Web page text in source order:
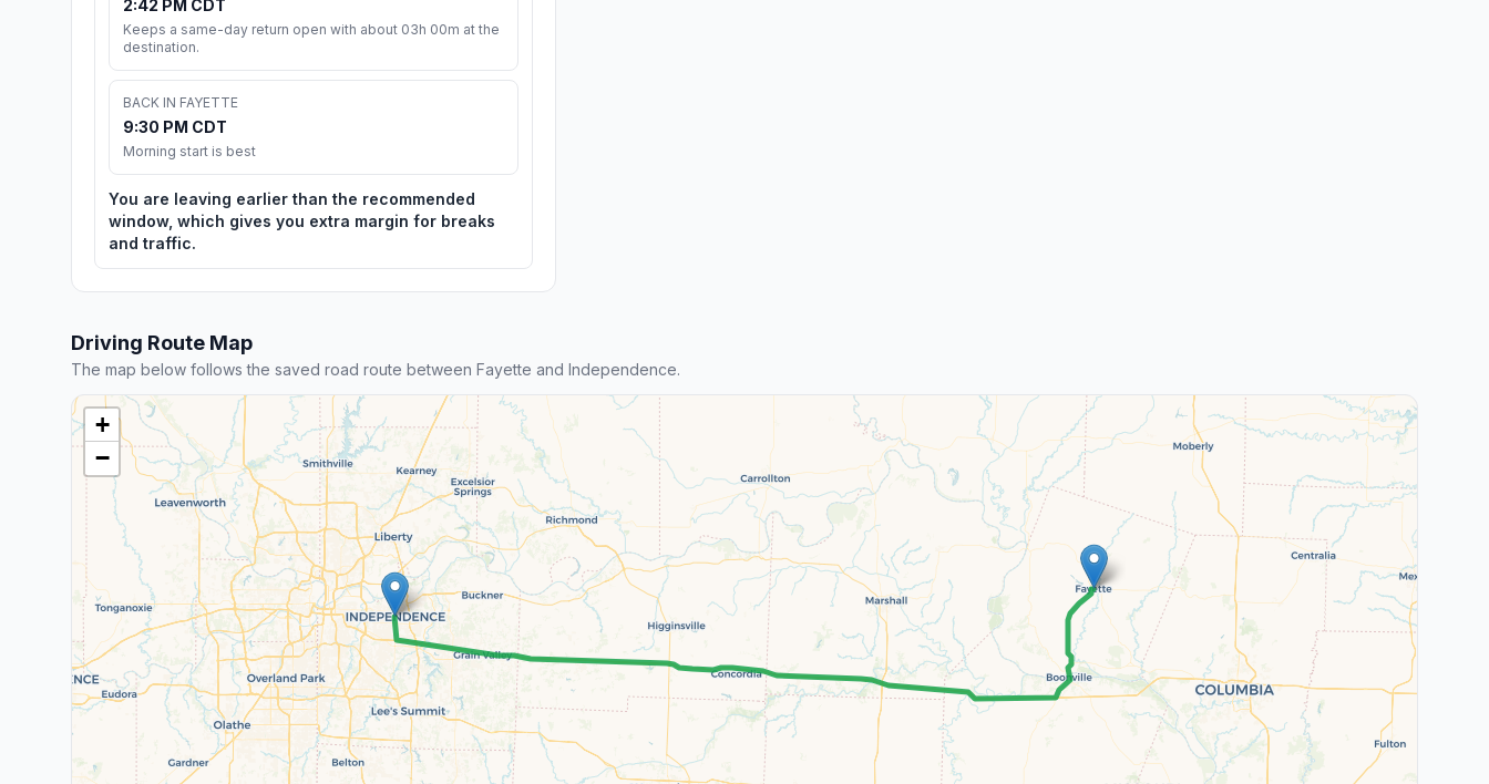
2:42 PM CDT
Keeps a same-day return open with about 03h 00m at the
destination.
BACK IN FAYETTE
9:30 PM CDT
Morning start is best
You are leaving earlier than the recommended
window, which gives you extra margin for breaks
and traffic.
Driving Route Map
The map below follows the saved road route between Fayette and Independence.
+
−